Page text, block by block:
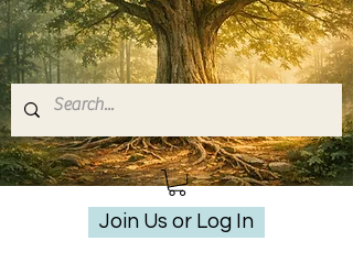
Join Us or Log In